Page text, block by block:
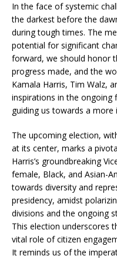
In the face of systemic
the darkest before the
during tough times. The
potential for significant
forward, we should honor
progress made, and the
Kamala Harris, Tim Walz,
inspirations in the ongoing
guiding us towards a more
The upcoming election,
at its center, marks a
Harris’s groundbreaking
female, Black, and Asian-
towards diversity and
presidency, amidst
divisions and the ongoing
This election underscores
vital role of citizen
It reminds us of the